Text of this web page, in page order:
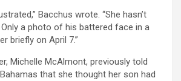
Bacchus wrote. “She hasn’t
Only a photo of his battered face in a
briefly on April 7.”
Michelle McAlmont, previously told
that she thought her son had